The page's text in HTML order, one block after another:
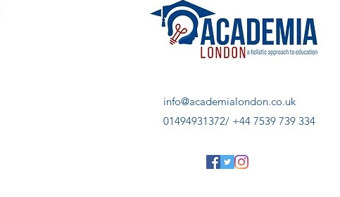
info@academialondon.co.uk
01494931372/ +44 7539 739 334